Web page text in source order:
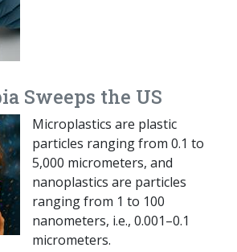
Sweeps the US
Microplastics are plastic
particles ranging from 0.1 to
5,000 micrometers, and
nanoplastics are particles
ranging from 1 to 100
nanometers, i.e., 0.001–0.1
micrometers.